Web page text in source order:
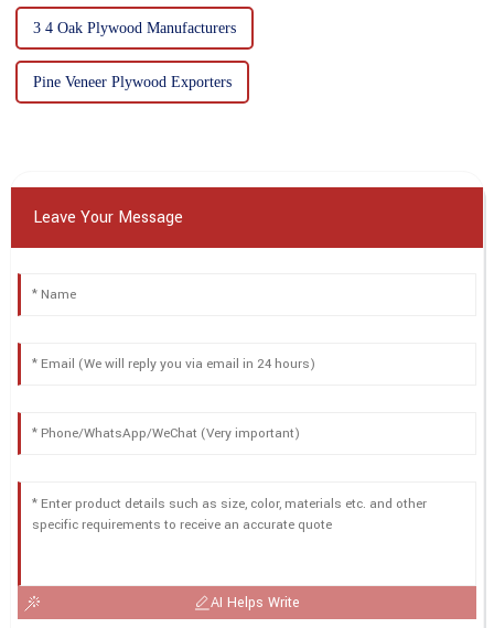
3 4 Oak Plywood Manufacturers
Pine Veneer Plywood Exporters
Leave Your Message
AI Helps Write